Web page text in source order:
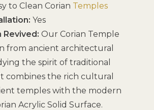
to Clean Corian Temples
Yes
Revived: Our Corian Temple
from ancient architectural
the spirit of traditional
combines the rich cultural
temples with the modern
Acrylic Solid Surface.